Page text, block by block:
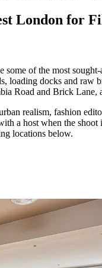
London for
some of the most
loading docks and
Road and Brick
realism, fashion
a host when the
locations below.